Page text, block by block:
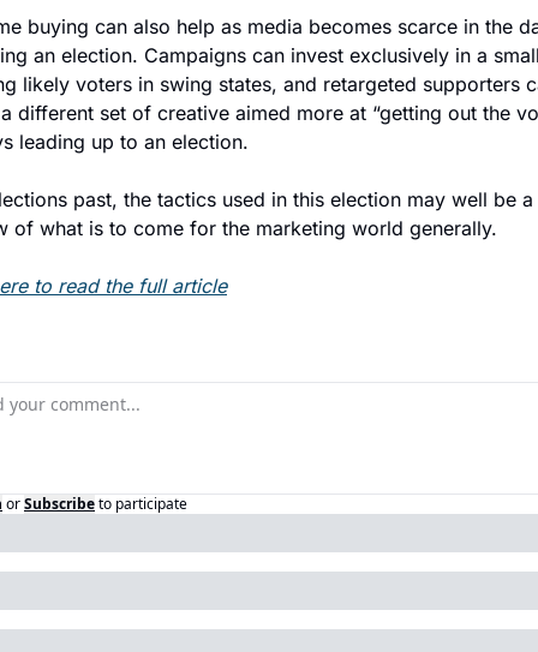
buying can also help as media becomes scarce in the
an election. Campaigns can invest exclusively in a
likely voters in swing states, and retargeted supporters
different set of creative aimed more at “getting out the
leading up to an election.
past, the tactics used in this election may well be a
of what is to come for the marketing world generally.
to read the full article
orSubscribeto participate